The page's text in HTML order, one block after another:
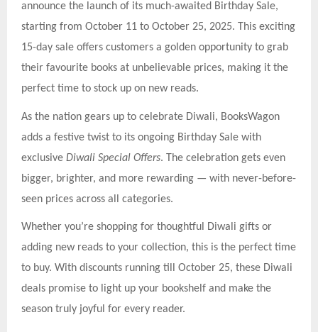
announce the launch of its much-awaited Birthday Sale,
starting from October 11 to October 25, 2025. This exciting
15-day sale offers customers a golden opportunity to grab
their favourite books at unbelievable prices, making it the
perfect time to stock up on new reads.
As the nation gears up to celebrate Diwali, BooksWagon
adds a festive twist to its ongoing Birthday Sale with
exclusive Diwali Special Offers. The celebration gets even
bigger, brighter, and more rewarding — with never-before-
seen prices across all categories.
Whether you’re shopping for thoughtful Diwali gifts or
adding new reads to your collection, this is the perfect time
to buy. With discounts running till October 25, these Diwali
deals promise to light up your bookshelf and make the
season truly joyful for every reader.